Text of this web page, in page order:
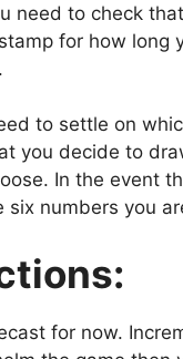
need to check
for how long
to settle on
you decide to
In the event
numbers you
for now.